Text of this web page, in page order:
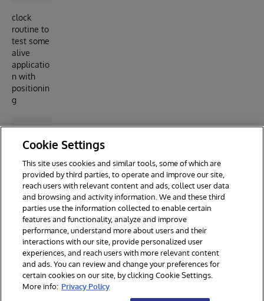
clock
routine to
test some
alive
applicatio
n with
positionin
g
© 2026 InterSystems Corporation. All rights reserved.
Cookie Settings
This site uses cookies and similar tools, some of which are
provided by third parties, to operate and improve our site,
reach users with relevant content and ads, collect user data
and browsing and activity information. We and these third
parties use the information collected to enable certain
features and functionality, analyze and improve
performance, understand more about users and their
interactions with our site, provide personalized user
experiences, and reach users with more relevant content
and ads. You can review and change your preferences for
certain cookies on our site, by clicking Cookie Settings.
More info: Privacy Policy